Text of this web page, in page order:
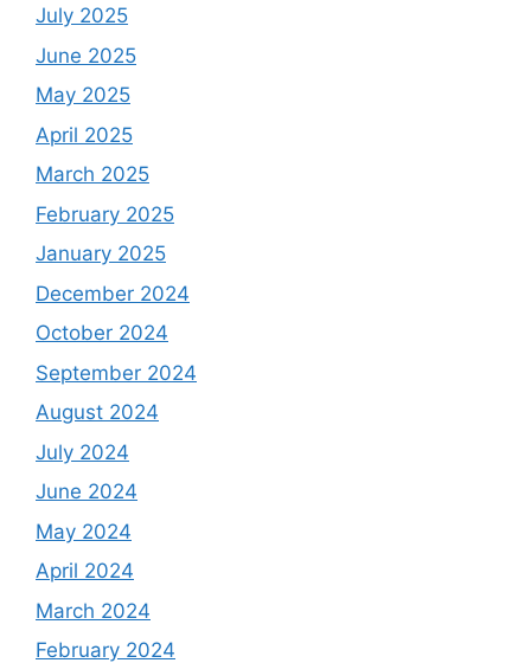
July 2025
June 2025
May 2025
April 2025
March 2025
February 2025
January 2025
December 2024
October 2024
September 2024
August 2024
July 2024
June 2024
May 2024
April 2024
March 2024
February 2024